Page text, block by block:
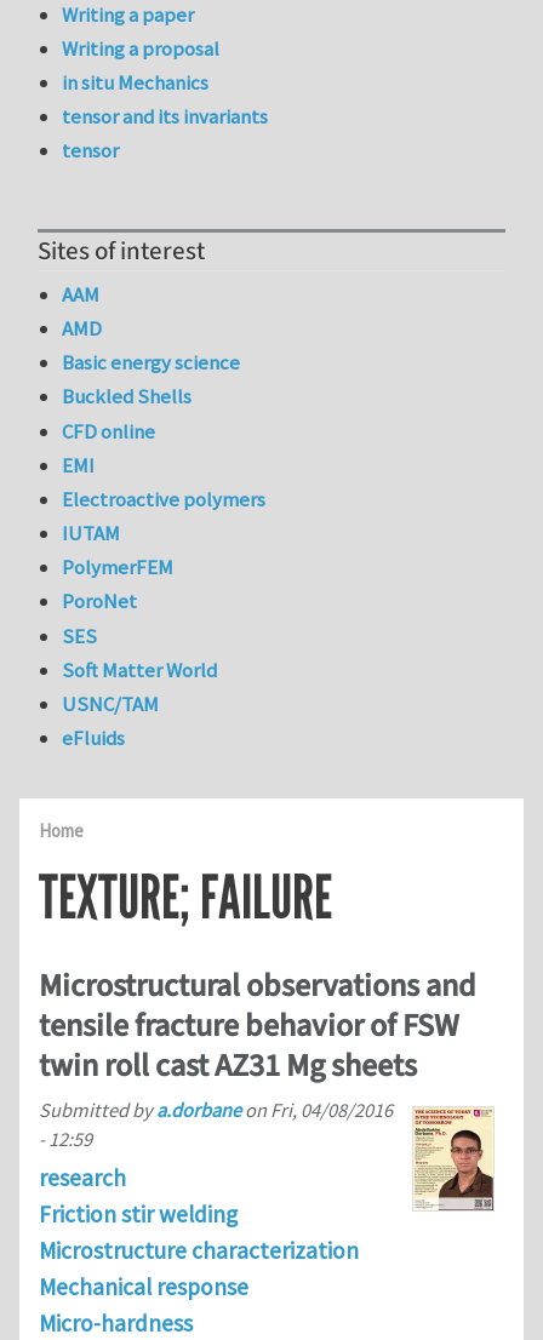
Home
TEXTURE; FAILURE
Microstructural observations and
tensile fracture behavior of FSW
twin roll cast AZ31 Mg sheets
Submitted bya.dorbaneon Fri, 04/08/2016
- 12:59
research
Friction stir welding
Microstructure characterization
Mechanical response
Micro-hardness
Writing a paper
Writing a proposal
in situ Mechanics
tensor and its invariants
tensor
Sites of interest
AAM
AMD
Basic energy science
Buckled Shells
CFD online
EMI
Electroactive polymers
IUTAM
PolymerFEM
PoroNet
SES
Soft Matter World
USNC/TAM
eFluids